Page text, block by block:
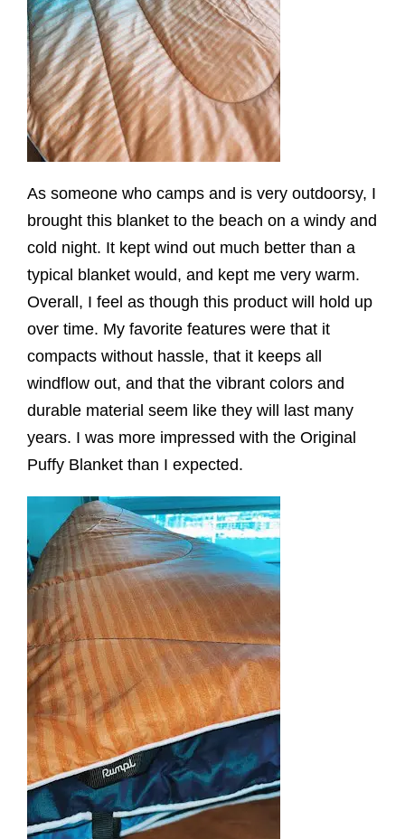
As someone who camps and is very outdoorsy, I
brought this blanket to the beach on a windy and
cold night. It kept wind out much better than a
typical blanket would, and kept me very warm.
Overall, I feel as though this product will hold up
over time. My favorite features were that it
compacts without hassle, that it keeps all
windflow out, and that the vibrant colors and
durable material seem like they will last many
years. I was more impressed with the Original
Puffy Blanket than I expected.